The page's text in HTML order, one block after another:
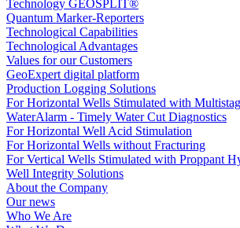
Technology GEOSPLIT®
Quantum Marker-Reporters
Technological Capabilities
Technological Advantages
Values for our Customers
GeoExpert digital platform
Production Logging Solutions
For Horizontal Wells Stimulated with
WaterAlarm - Timely Water Cut Diagnostics
For Horizontal Well Acid Stimulation
For Horizontal Wells without Fracturing
For Vertical Wells Stimulated with Proppant
Well Integrity Solutions
About the Company
Our news
Who We Are